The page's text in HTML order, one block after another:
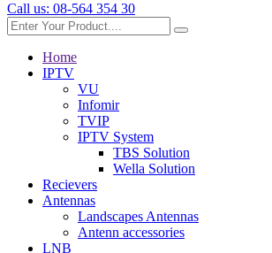
Call us: 08-564 354 30
Home
IPTV
VU
Infomir
TVIP
IPTV System
TBS Solution
Wella Solution
Recievers
Antennas
Landscapes Antennas
Antenn accessories
LNB